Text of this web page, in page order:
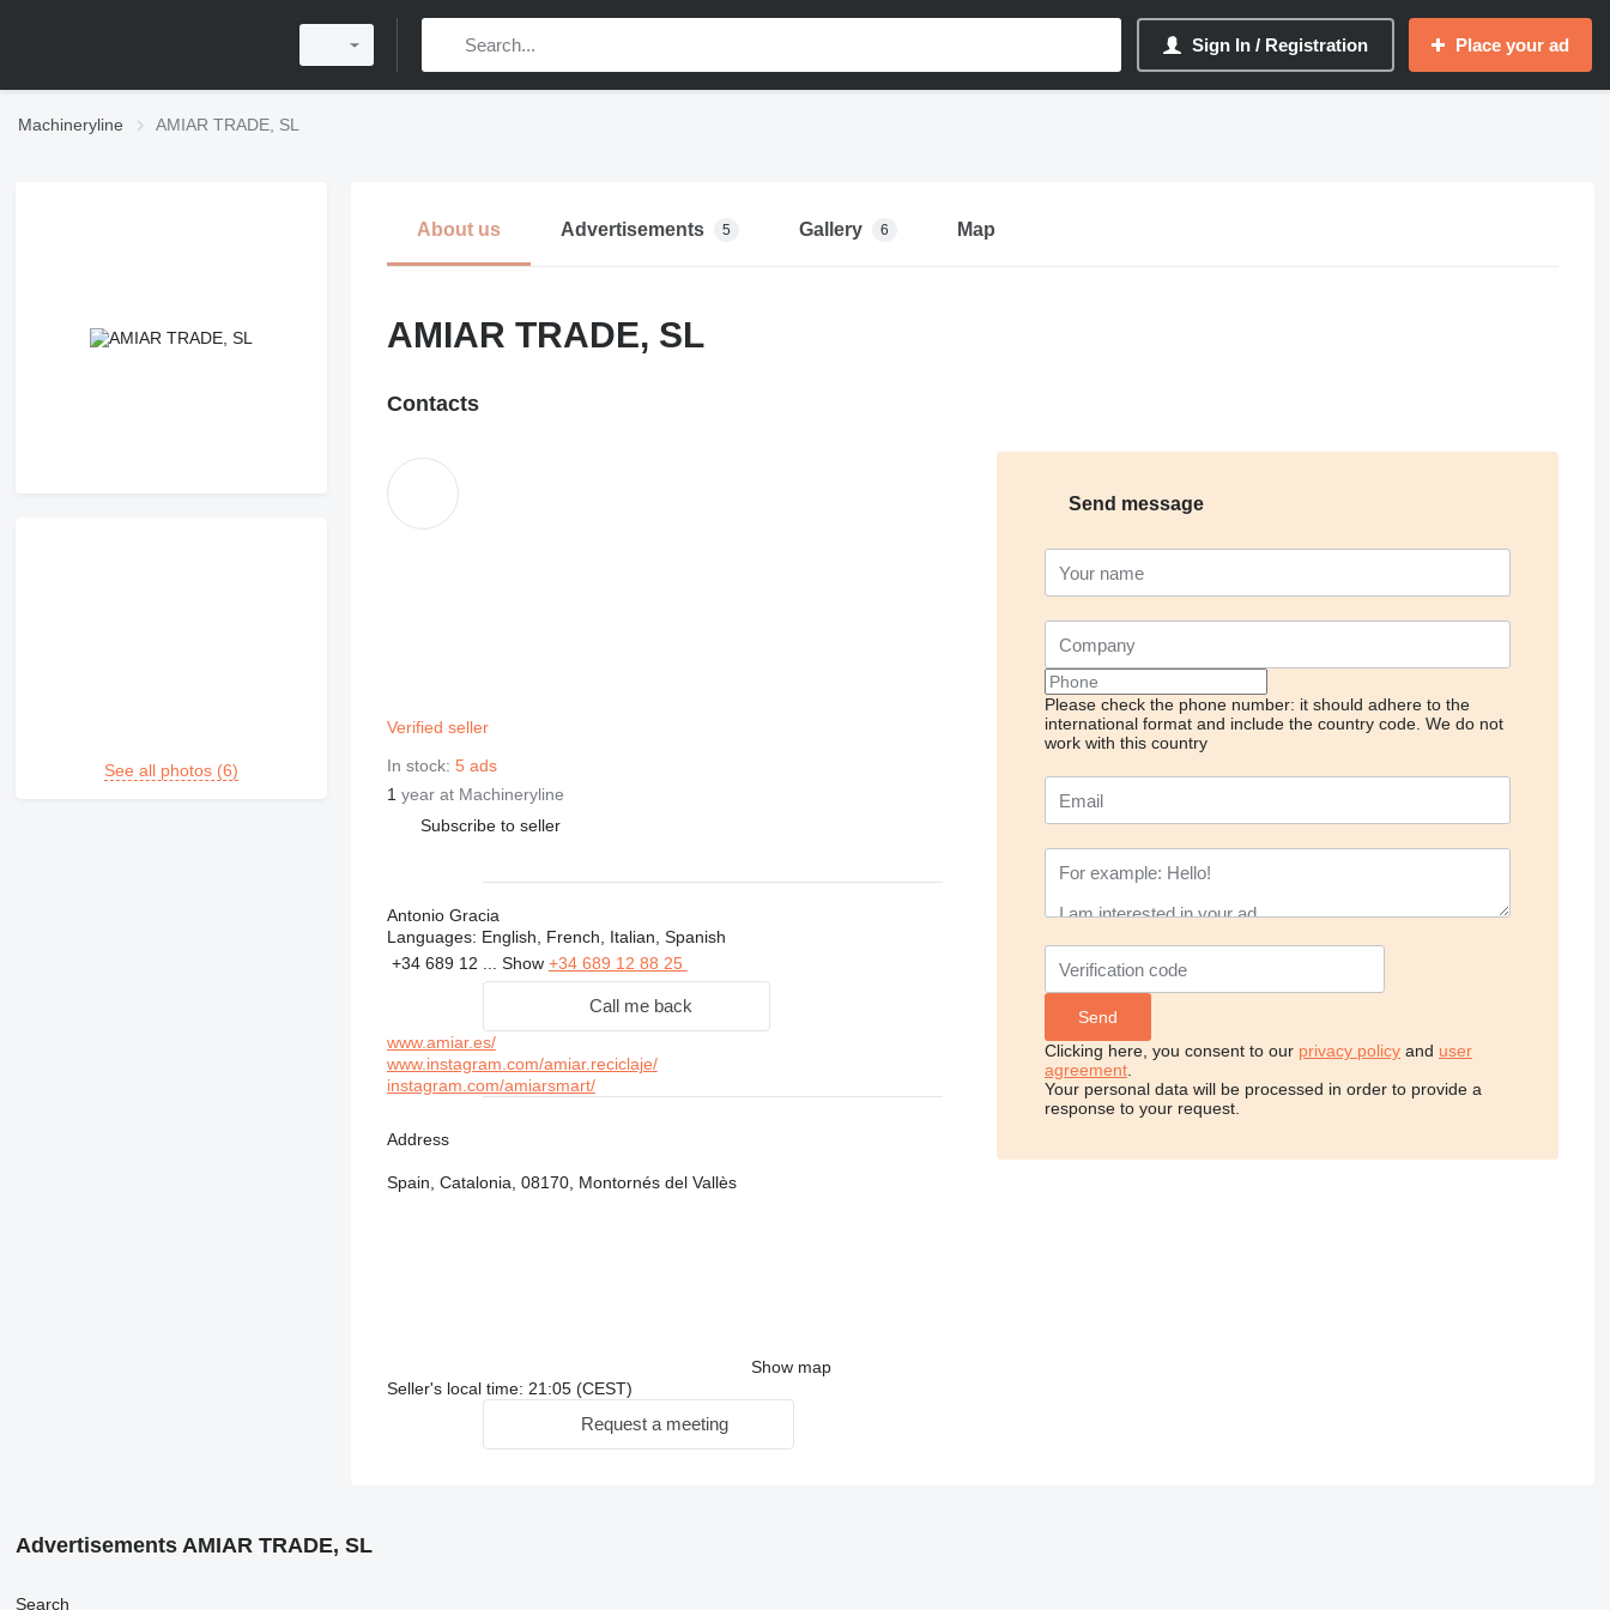
Sign In / Registration Place your ad
Machineryline AMIAR TRADE, SL
See all photos (6)
About us Advertisements 5 Gallery 6 Map
AMIAR TRADE, SL
Contacts
Verified seller
In stock: 5 ads
1 year at Machineryline
Subscribe to seller
Antonio Gracia
Languages: English, French, Italian, Spanish
+34 689 12 ... Show +34 689 12 88 25
Call me back
www.amiar.es/
www.instagram.com/amiar.reciclaje/
instagram.com/amiarsmart/
Address
Spain, Catalonia, 08170, Montornés del Vallès
Show map
Seller's local time: 21:05 (CEST)
Request a meeting
Send message
Please check the phone number: it should adhere to the
international format and include the country code. We do not
work with this country
Clicking here, you consent to our privacy policy and user
agreement
Your personal data will be processed in order to provide a
response to your request.
Advertisements AMIAR TRADE, SL
Search